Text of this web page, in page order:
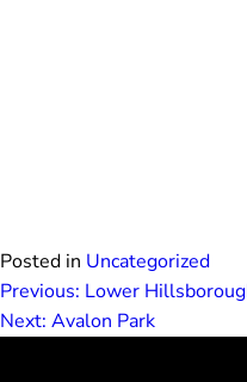
Posted in Uncategorized
Post
Previous: Lower
Next: Avalon Park